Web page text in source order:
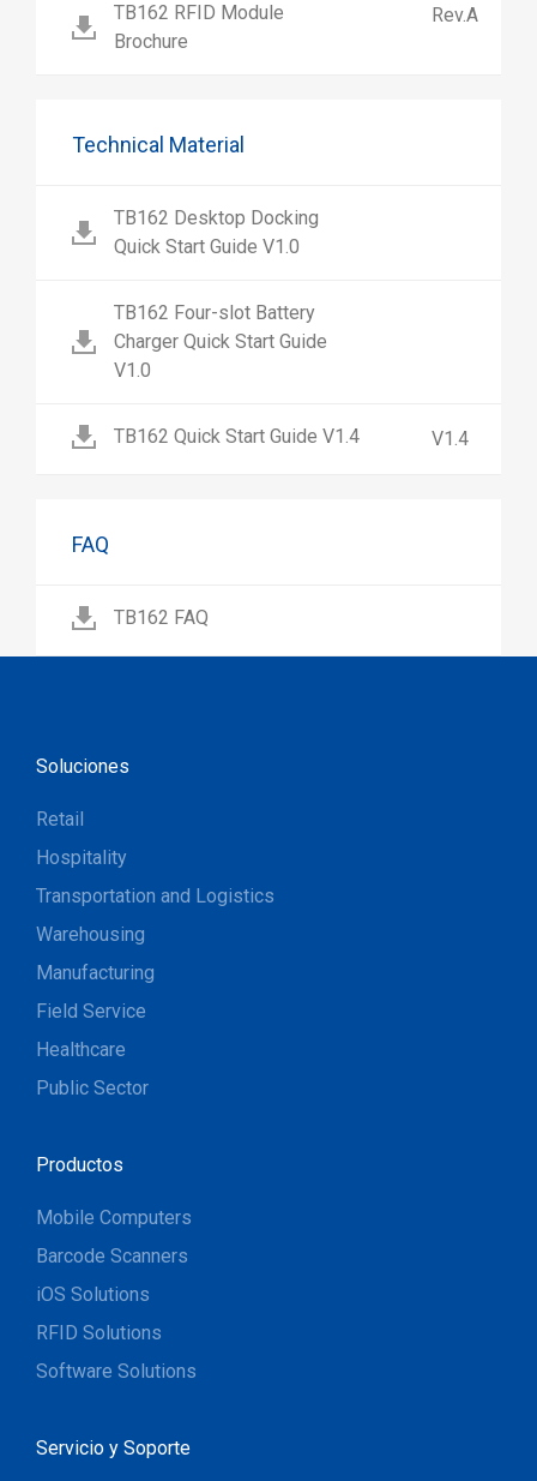
TB162 RFID Module
Brochure
Rev.A
Technical Material
TB162 Desktop Docking
Quick Start Guide V1.0
TB162 Four-slot Battery
Charger Quick Start Guide
V1.0
TB162 Quick Start Guide V1.4 V1.4
FAQ
TB162 FAQ
Soluciones
Retail
Hospitality
Transportation and Logistics
Warehousing
Manufacturing
Field Service
Healthcare
Public Sector
Productos
Mobile Computers
Barcode Scanners
iOS Solutions
RFID Solutions
Software Solutions
Servicio y Soporte